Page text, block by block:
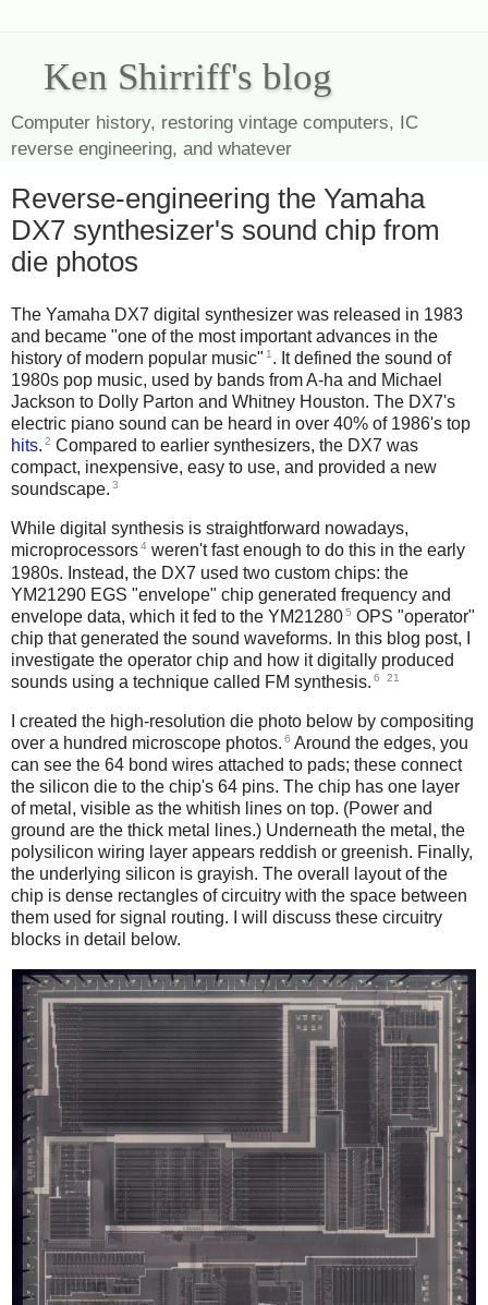
Ken Shirriff's blog
Computer history, restoring vintage computers, IC
reverse engineering, and whatever
Reverse-engineering the Yamaha
DX7 synthesizer's sound chip from
die photos
The Yamaha DX7 digital synthesizer was released in 1983
and became "one of the most important advances in the
history of modern popular music" 1 . It defined the sound of
1980s pop music, used by bands from A-ha and Michael
Jackson to Dolly Parton and Whitney Houston. The DX7's
electric piano sound can be heard in over 40% of 1986's top
hits. 2 Compared to earlier synthesizers, the DX7 was
compact, inexpensive, easy to use, and provided a new
soundscape. 3
While digital synthesis is straightforward nowadays,
microprocessors4 weren't fast enough to do this in the early
1980s. Instead, the DX7 used two custom chips: the
YM21290 EGS "envelope" chip generated frequency and
envelope data, which it fed to the YM212805 OPS "operator"
chip that generated the sound waveforms. In this blog post, I
investigate the operator chip and how it digitally produced
sounds using a technique called FM synthesis. 6 21
I created the high-resolution die photo below by compositing
over a hundred microscope photos. 6 Around the edges, you
can see the 64 bond wires attached to pads; these connect
the silicon die to the chip's 64 pins. The chip has one layer
of metal, visible as the whitish lines on top. (Power and
ground are the thick metal lines.) Underneath the metal, the
polysilicon wiring layer appears reddish or greenish. Finally,
the underlying silicon is grayish. The overall layout of the
chip is dense rectangles of circuitry with the space between
them used for signal routing. I will discuss these circuitry
blocks in detail below.